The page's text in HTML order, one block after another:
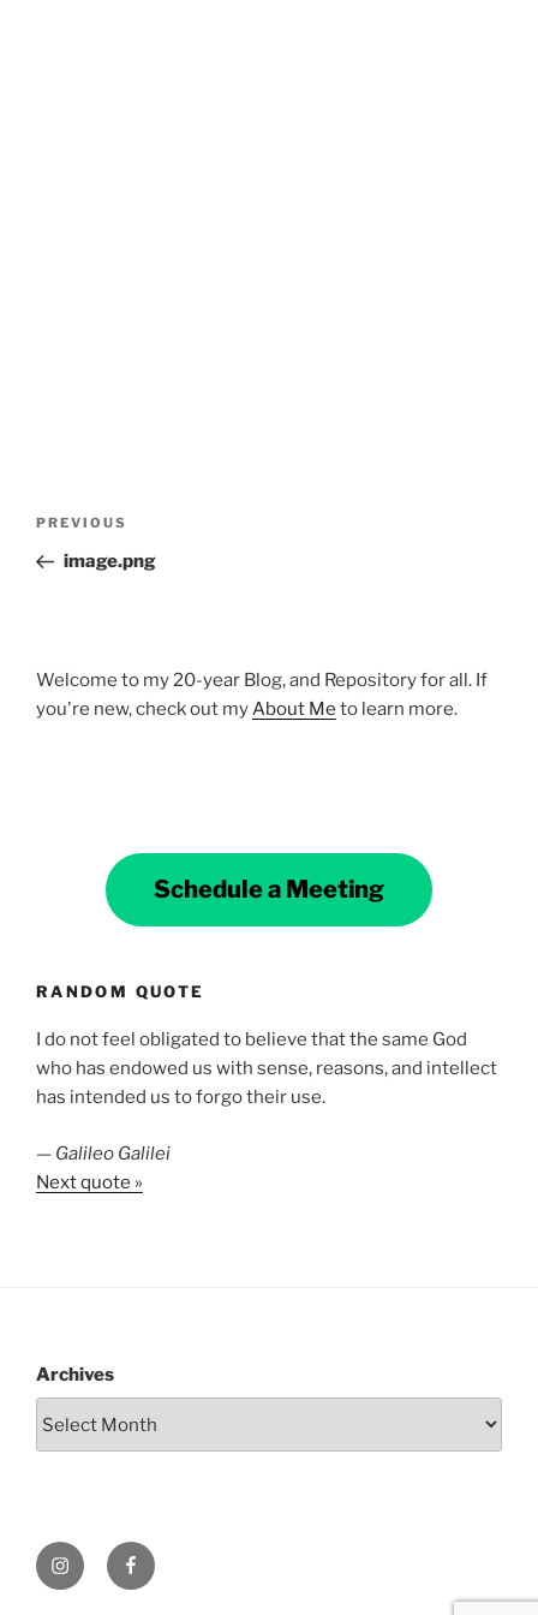
Previous
Post
PREVIOUS
image.png
Welcome to my 20-year Blog, and Repository for all. If
you're new, check out myAbout Me to learn more.
Schedule a Meeting
RANDOM QUOTE
I do not feel obligated to believe that the same God
who has endowed us with sense, reasons, and intellect
has intended us to forgo their use.
— Galileo Galilei
Next quote »
Archives
InstagramFacebook